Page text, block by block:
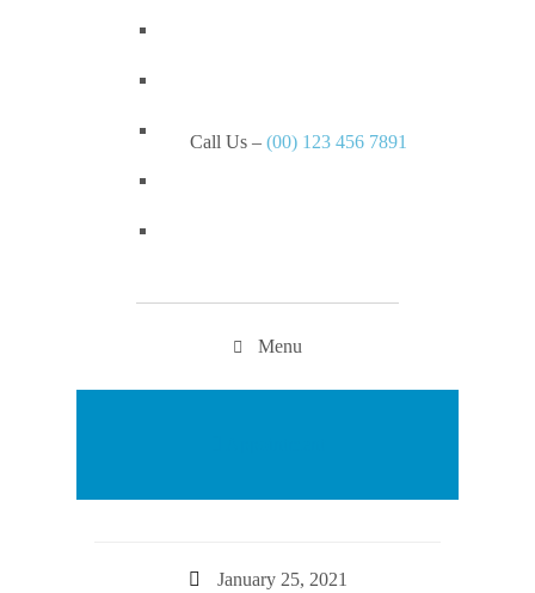
Call Us – (00) 123 456 7891
Menu
January 25, 2021